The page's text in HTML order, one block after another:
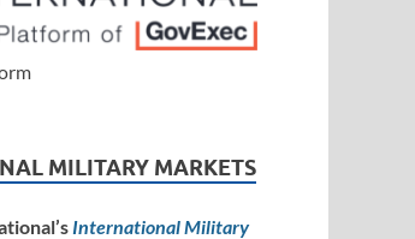
MILITARY MARKETS
International Military